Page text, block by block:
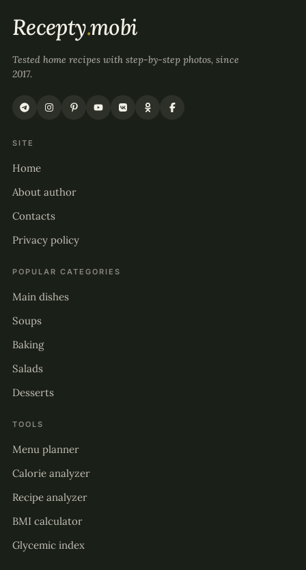
Recepty.mobi
Tested home recipes with step-by-step photos, since
2017.
SITE
Home
About author
Contacts
Privacy policy
POPULAR CATEGORIES
Main dishes
Soups
Baking
Salads
Desserts
TOOLS
Menu planner
Calorie analyzer
Recipe analyzer
BMI calculator
Glycemic index